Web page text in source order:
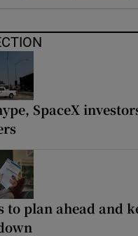
SpaceX
to plan ahead and